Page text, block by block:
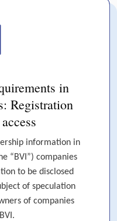
in
Registration
information in
“BVI”) companies
to be disclosed
of speculation
of companies